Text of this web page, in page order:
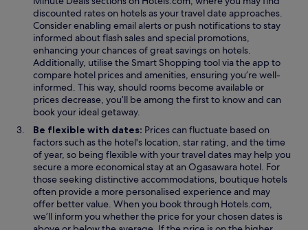
e
n
s
i
n
a
n
e
w
i
n
d
o
w
p
e
n
s
i
n
a
n
e
w
i
n
d
o
w
discounted rates on hotels as your travel date approaches.
Consider enabling email alerts or push notifications to stay
informed about flash sales and special promotions,
enhancing your chances of great savings on hotels.
Additionally, utilise theSmart Shopping O
p
e
n
n
a
n
e
w
w
i
n
tool via the app to
compare hotel prices and amenities, ensuring you’re well-
informed. This way, should rooms become available or
prices decrease, you’ll be among the first to know and can
book your ideal getaway.
Be flexible with dates: Prices can fluctuate based on
factors such as the hotel's location, star rating, and the time
of year, so being flexible with your travel dates may help you
secure a more economical stay at an Ogasawara hotel. For
those seeking distinctive accommodations, boutique hotels
often provide a more personalised experience and may
offer better value. When you book through Hotels.com,
we’ll inform you whether the price for your chosen dates is